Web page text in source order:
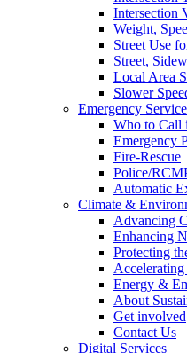
Intersection
Weight,
Street Use
Street,
Local Area
Slower
Emergency
Who to Call
Emergency
Fire-Rescue
Police/
Automatic
Climate &
Advancing
Enhancing
Protecting
Energy &
About
Get involved
Contact Us
Digital Services